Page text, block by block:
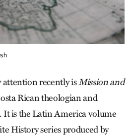
attention recently isMission and
Rican theologian and
It is the Latin America volume
History series produced by